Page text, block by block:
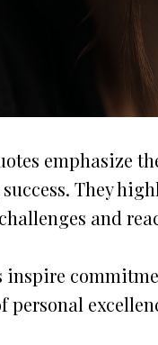
emphasize
They
and
inspire
personal